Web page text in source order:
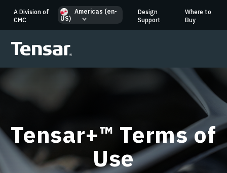
A Division of
CMC
Americas (en-
US)
Design
Support
Where to
Buy
Tensar+™ Terms of
Use